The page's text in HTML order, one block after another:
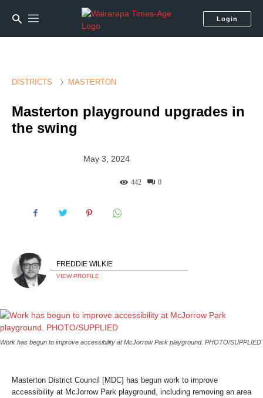
Login
DISTRICTS MASTERTON
Masterton playground upgrades in
the swing
May 3, 2024
0
442
FREDDIE WILKIE
VIEW PROFILE
Work has begun to improve accessibility at McJorrow Park playground. PHOTO/SUPPLIED
Masterton District Council [MDC] has begun work to improve
accessibility at McJorrow Park playground, including removing an area